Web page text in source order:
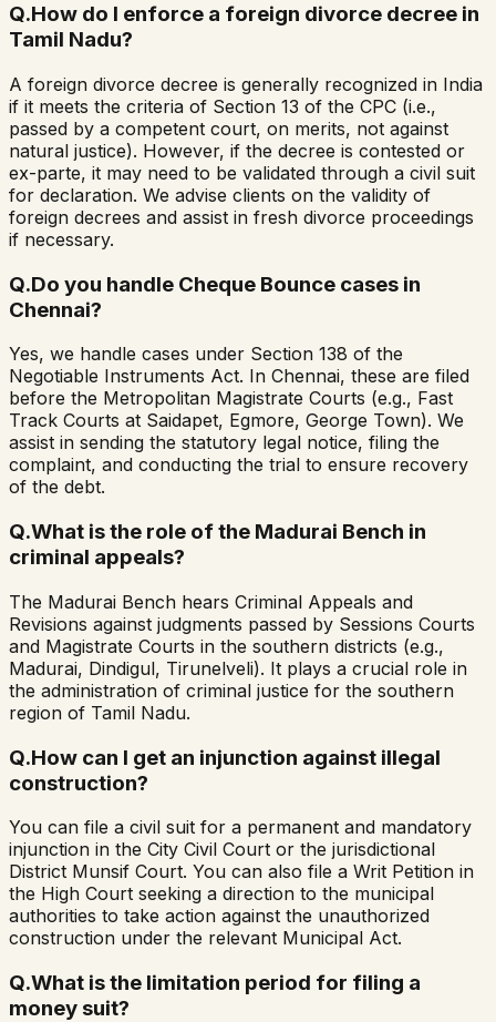
Q.How do I enforce a foreign divorce decree in
Tamil Nadu?
A foreign divorce decree is generally recognized in India
if it meets the criteria of Section 13 of the CPC (i.e.,
passed by a competent court, on merits, not against
natural justice). However, if the decree is contested or
ex-parte, it may need to be validated through a civil suit
for declaration. We advise clients on the validity of
foreign decrees and assist in fresh divorce proceedings
if necessary.
Q.Do you handle Cheque Bounce cases in
Chennai?
Yes, we handle cases under Section 138 of the
Negotiable Instruments Act. In Chennai, these are filed
before the Metropolitan Magistrate Courts (e.g., Fast
Track Courts at Saidapet, Egmore, George Town). We
assist in sending the statutory legal notice, filing the
complaint, and conducting the trial to ensure recovery
of the debt.
Q.What is the role of the Madurai Bench in
criminal appeals?
The Madurai Bench hears Criminal Appeals and
Revisions against judgments passed by Sessions Courts
and Magistrate Courts in the southern districts (e.g.,
Madurai, Dindigul, Tirunelveli). It plays a crucial role in
the administration of criminal justice for the southern
region of Tamil Nadu.
Q.How can I get an injunction against illegal
construction?
You can file a civil suit for a permanent and mandatory
injunction in the City Civil Court or the jurisdictional
District Munsif Court. You can also file a Writ Petition in
the High Court seeking a direction to the municipal
authorities to take action against the unauthorized
construction under the relevant Municipal Act.
Q.What is the limitation period for filing a
money suit?